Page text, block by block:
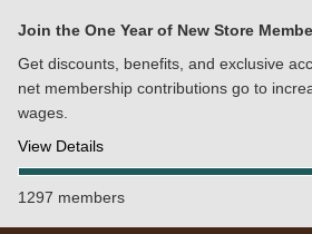
Join the One Year of New Store
Get discounts, benefits, and exclusive
net membership contributions go to
wages.
View Details
1297 members